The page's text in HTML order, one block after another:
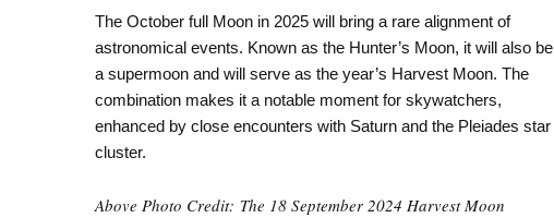
The October full Moon in 2025 will bring a rare alignment of
astronomical events. Known as the Hunter’s Moon, it will also be
a supermoon and will serve as the year’s Harvest Moon. The
combination makes it a notable moment for skywatchers,
enhanced by close encounters with Saturn and the Pleiades star
cluster.
Above Photo Credit: The 18 September 2024 Harvest Moon